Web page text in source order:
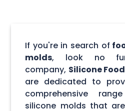
If you're in search of
molds, look no
company, Silicone
are dedicated to
comprehensive
silicone molds that